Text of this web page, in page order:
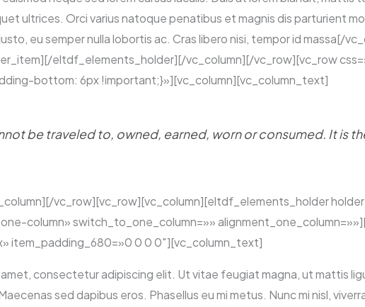
ultrices. Orci varius natoque penatibus et magnis dis parturient
eu semper nulla lobortis ac. Cras libero nisi, tempor id massa[/
eltdf_elements_holder][/vc_column][/vc_row][vc_row
bottom: 6px !important;}»][vc_column][vc_column_text]
be traveled to, owned, earned, worn or consumed. It is
vc_row][vc_row][vc_column][eltdf_elements_holder
column» switch_to_one_column=»»
item_padding_680=»0 0 0 0″][vc_column_text]
consectetur adipiscing elit. Ut vitae feugiat magna, ut mattis
sed dapibus eros. Phasellus eu mi metus. Nunc mi nisl,